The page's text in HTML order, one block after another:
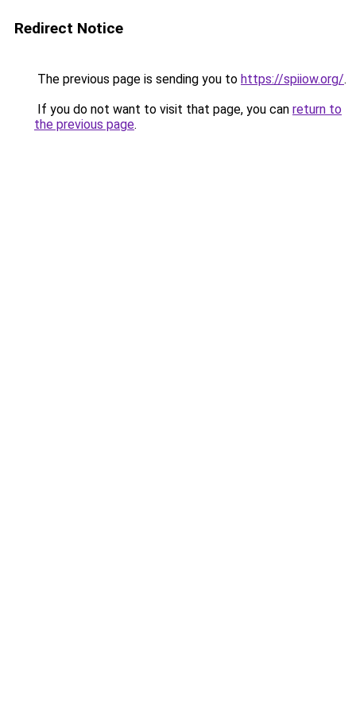
Redirect Notice
The previous page is sending you to https://spiiow.org/.
If you do not want to visit that page, you can return to
the previous page.